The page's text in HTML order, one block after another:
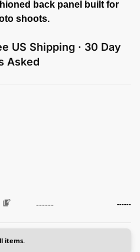
back panel built for
shoots.
US Shipping · 30 Day
Asked
------ ------
items.